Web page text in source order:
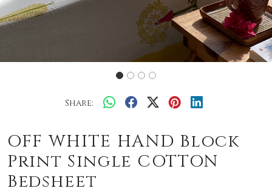
Share:
OFF WHITE HAND Block
Print Single COTTON
Bedsheet